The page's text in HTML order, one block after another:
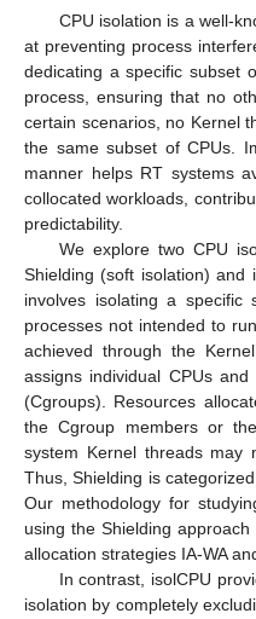
CPU isolation is a well-
at preventing process
dedicating a specific subset
process, ensuring that no
certain scenarios, no Kernel
the same subset of CPUs.
manner helps RT systems
collocated workloads,
predictability.
We explore two CPU
Shielding (soft isolation) and
involves isolating a specific
processes not intended to
achieved through the
assigns individual CPUs
(Cgroups). Resources
the Cgroup members or
system Kernel threads may
Thus, Shielding is
Our methodology for
using the Shielding
allocation strategies IA-WA
In contrast, isolCPU
isolation by completely